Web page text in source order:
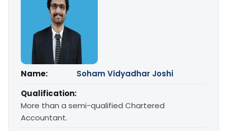
Name:
Soham Vidyadhar Joshi
Qualification:
More than a semi-qualified Chartered
Accountant.